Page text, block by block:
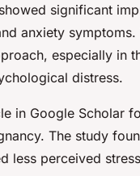
significant
anxiety
especially in
distress.
in Google Scholar
The study
less perceived